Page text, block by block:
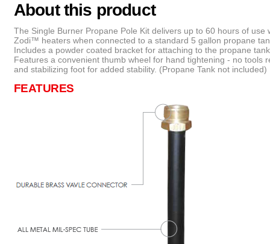
About this product
The Single Burner Propane Pole Kit delivers up to 60 hours of use
Zodi™ heaters when connected to a standard 5 gallon propane
Includes a powder coated bracket for attaching to the propane
Features a convenient thumb wheel for hand tightening - no tools
and stabilizing foot for added stability. (Propane Tank not included)
FEATURES